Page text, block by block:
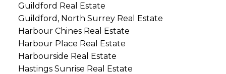
Guildford Real Estate
Guildford, North Surrey Real Estate
Harbour Chines Real Estate
Harbour Place Real Estate
Harbourside Real Estate
Hastings Sunrise Real Estate